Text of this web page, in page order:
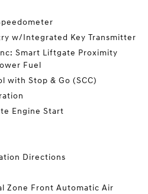
w/Integrated Key Transmitter
Smart Liftgate Proximity
Fuel
with Stop & Go (SCC)
Engine Start
Directions
Zone Front Automatic Air